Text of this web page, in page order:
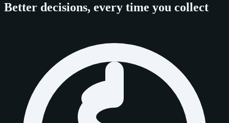
Better decisions, every time you collect